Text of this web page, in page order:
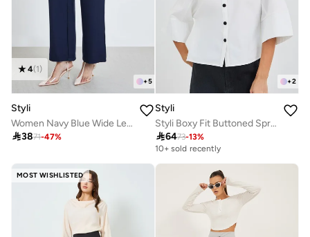
+5
4(1)
Styli
Women Navy Blue Wide Leg Trousers
3871-47%
+2
Styli
Styli Boxy Fit Buttoned Spread Collar Crop Shirt
6473-13%
10+ sold recently
MOST WISHLISTED